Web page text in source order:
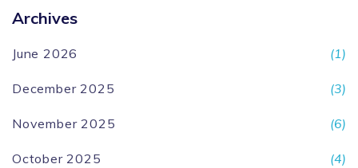
Archives
June 2026 (1)
December 2025 (3)
November 2025 (6)
October 2025 (4)